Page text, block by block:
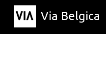
Via Belgica